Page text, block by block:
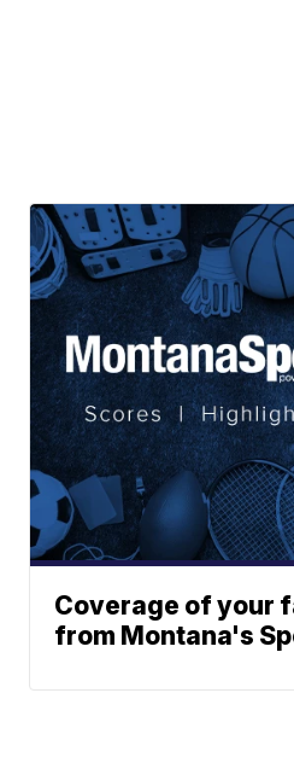
Coverage of your
from Montana's